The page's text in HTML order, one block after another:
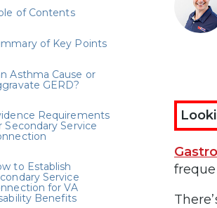
of Contents
of Key Points
Asthma Cause or
GERD?
Requirements
Secondary Service
to Establish
Service
for VA
Benefits